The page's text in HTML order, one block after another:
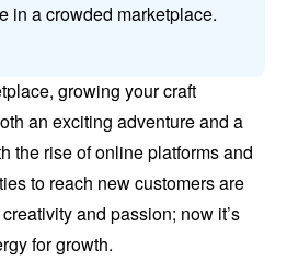
in a crowded marketplace.
growing your craft
an exciting adventure and a
the rise of online platforms and
to reach new customers are
and passion; now it’s
for growth.